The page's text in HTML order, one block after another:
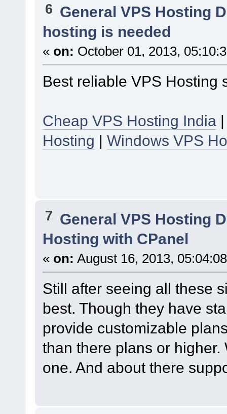
6 General VPS Hosting
hosting is needed
« on: October 01, 2013,
Best reliable VPS
Cheap VPS Hosting India
Hosting | Windows VPS
7 General VPS Hosting
Hosting with CPanel
« on: August 16, 2013,
Still after seeing all these
best. Though they have
provide customizable
than there plans or
one. And about there